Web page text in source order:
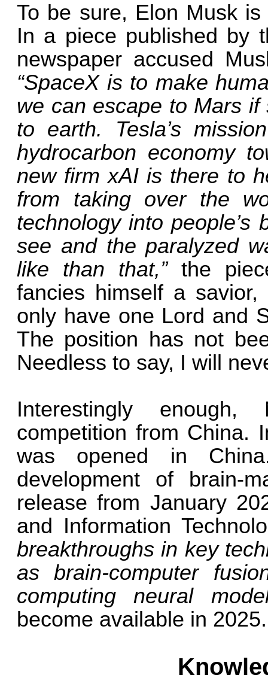
To be sure, Elon Musk
In a piece published by
newspaper accused
“SpaceX is to make
we can escape to Mars
to earth. Tesla’s
hydrocarbon economy
new firm xAI is there to
from taking over the
technology into
see and the paralyzed
like than that,”the
fancies himself a
only have one Lord and
The position has not
Needless to say, I will
Interestingly
competition from China.
was opened in
development of brain-
release from January
and Information
breakthroughs in key
as brain-computer
computing neural
become available in